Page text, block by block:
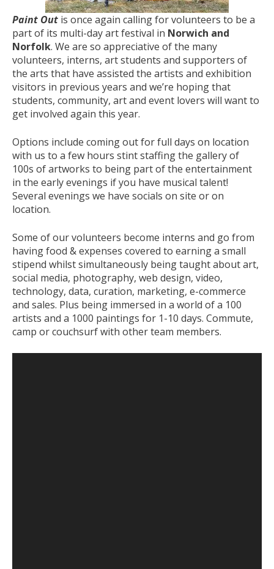
Paint Out is once again calling for volunteers to be a
part of its multi-day art festival in Norwich and
Norfolk. We are so appreciative of the many
volunteers, interns, art students and supporters of
the arts that have assisted the artists and exhibition
visitors in previous years and we’re hoping that
students, community, art and event lovers will want to
get involved again this year.
Options include coming out for full days on location
with us to a few hours stint staffing the gallery of
100s of artworks to being part of the entertainment
in the early evenings if you have musical talent!
Several evenings we have socials on site or on
location.
Some of our volunteers become interns and go from
having food & expenses covered to earning a small
stipend whilst simultaneously being taught about art,
social media, photography, web design, video,
technology, data, curation, marketing, e-commerce
and sales. Plus being immersed in a world of a 100
artists and a 1000 paintings for 1-10 days. Commute,
camp or couchsurf with other team members.